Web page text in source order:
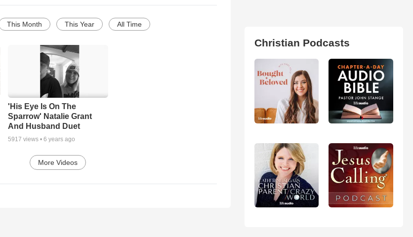
This Month This Year All Time
'His Eye Is On The
Sparrow' Natalie Grant
And Husband Duet
5917 views • 6 years ago
More Videos
Christian Podcasts